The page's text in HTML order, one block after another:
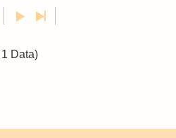
Data)